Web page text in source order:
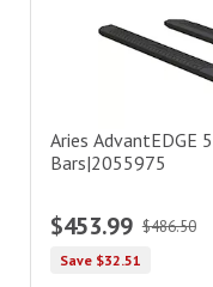
Aries AdvantEDGE
Bars|2055975
$453.99 $486.50
Save $32.51